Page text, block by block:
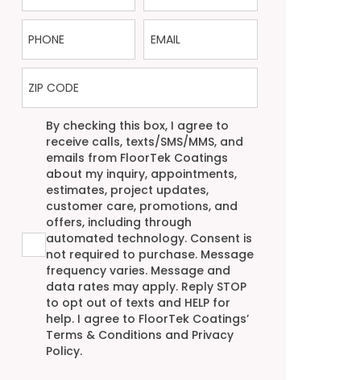
Phone Email
ZIP Code
Agreement
By checking this box, I agree to
receive calls, texts/SMS/MMS, and
emails from FloorTek Coatings
about my inquiry, appointments,
estimates, project updates,
customer care, promotions, and
offers, including through
automated technology. Consent is
not required to purchase. Message
frequency varies. Message and
data rates may apply. Reply STOP
to opt out of texts and HELP for
help. I agree to FloorTek Coatings’
Terms & Conditions and Privacy
Policy.